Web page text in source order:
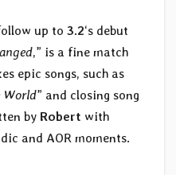
up to 3.2‘s debut
,” is a fine match
epic songs, such as
World” and closing song
by Robert with
and AOR moments.